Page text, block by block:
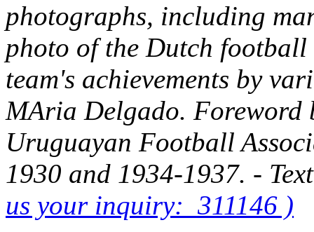
photographs, including
photo of the Dutch
team's achievements by
MAria Delgado. Foreword
Uruguayan Football
1930 and 1934-1937. -
us your inquiry: 311146 )